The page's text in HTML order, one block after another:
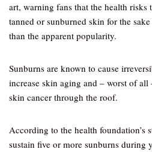
art, warning fans that the health risks
tanned or sunburned skin for the
than the apparent popularity.
Sunburns are known to cause
increase skin aging and – worst of
skin cancer through the roof.
According to the health foundation’s
sustain five or more sunburns during